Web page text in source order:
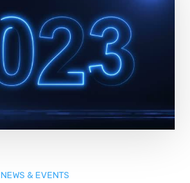
NEWS & EVENTS